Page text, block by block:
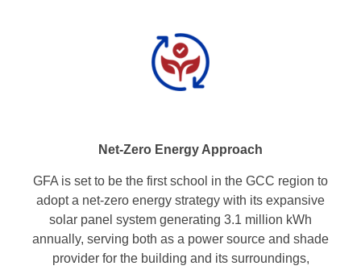
Net-Zero Energy Approach
GFA is set to be the first school in the GCC region to
adopt a net-zero energy strategy with its expansive
solar panel system generating 3.1 million kWh
annually, serving both as a power source and shade
provider for the building and its surroundings,